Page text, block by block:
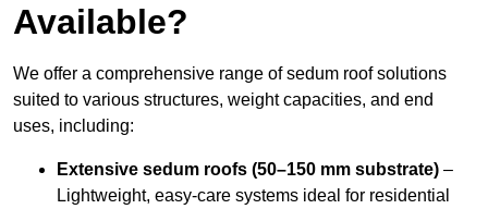
Available?
We offer a comprehensive range of sedum roof solutions
suited to various structures, weight capacities, and end
uses, including:
Extensive sedum roofs (50–150 mm substrate) –
Lightweight, easy-care systems ideal for residential